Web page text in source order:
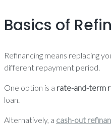
Basics of
Refinancing means replacing
different repayment period.
One option is a rate-and-term
loan.
Alternatively, a cash-out